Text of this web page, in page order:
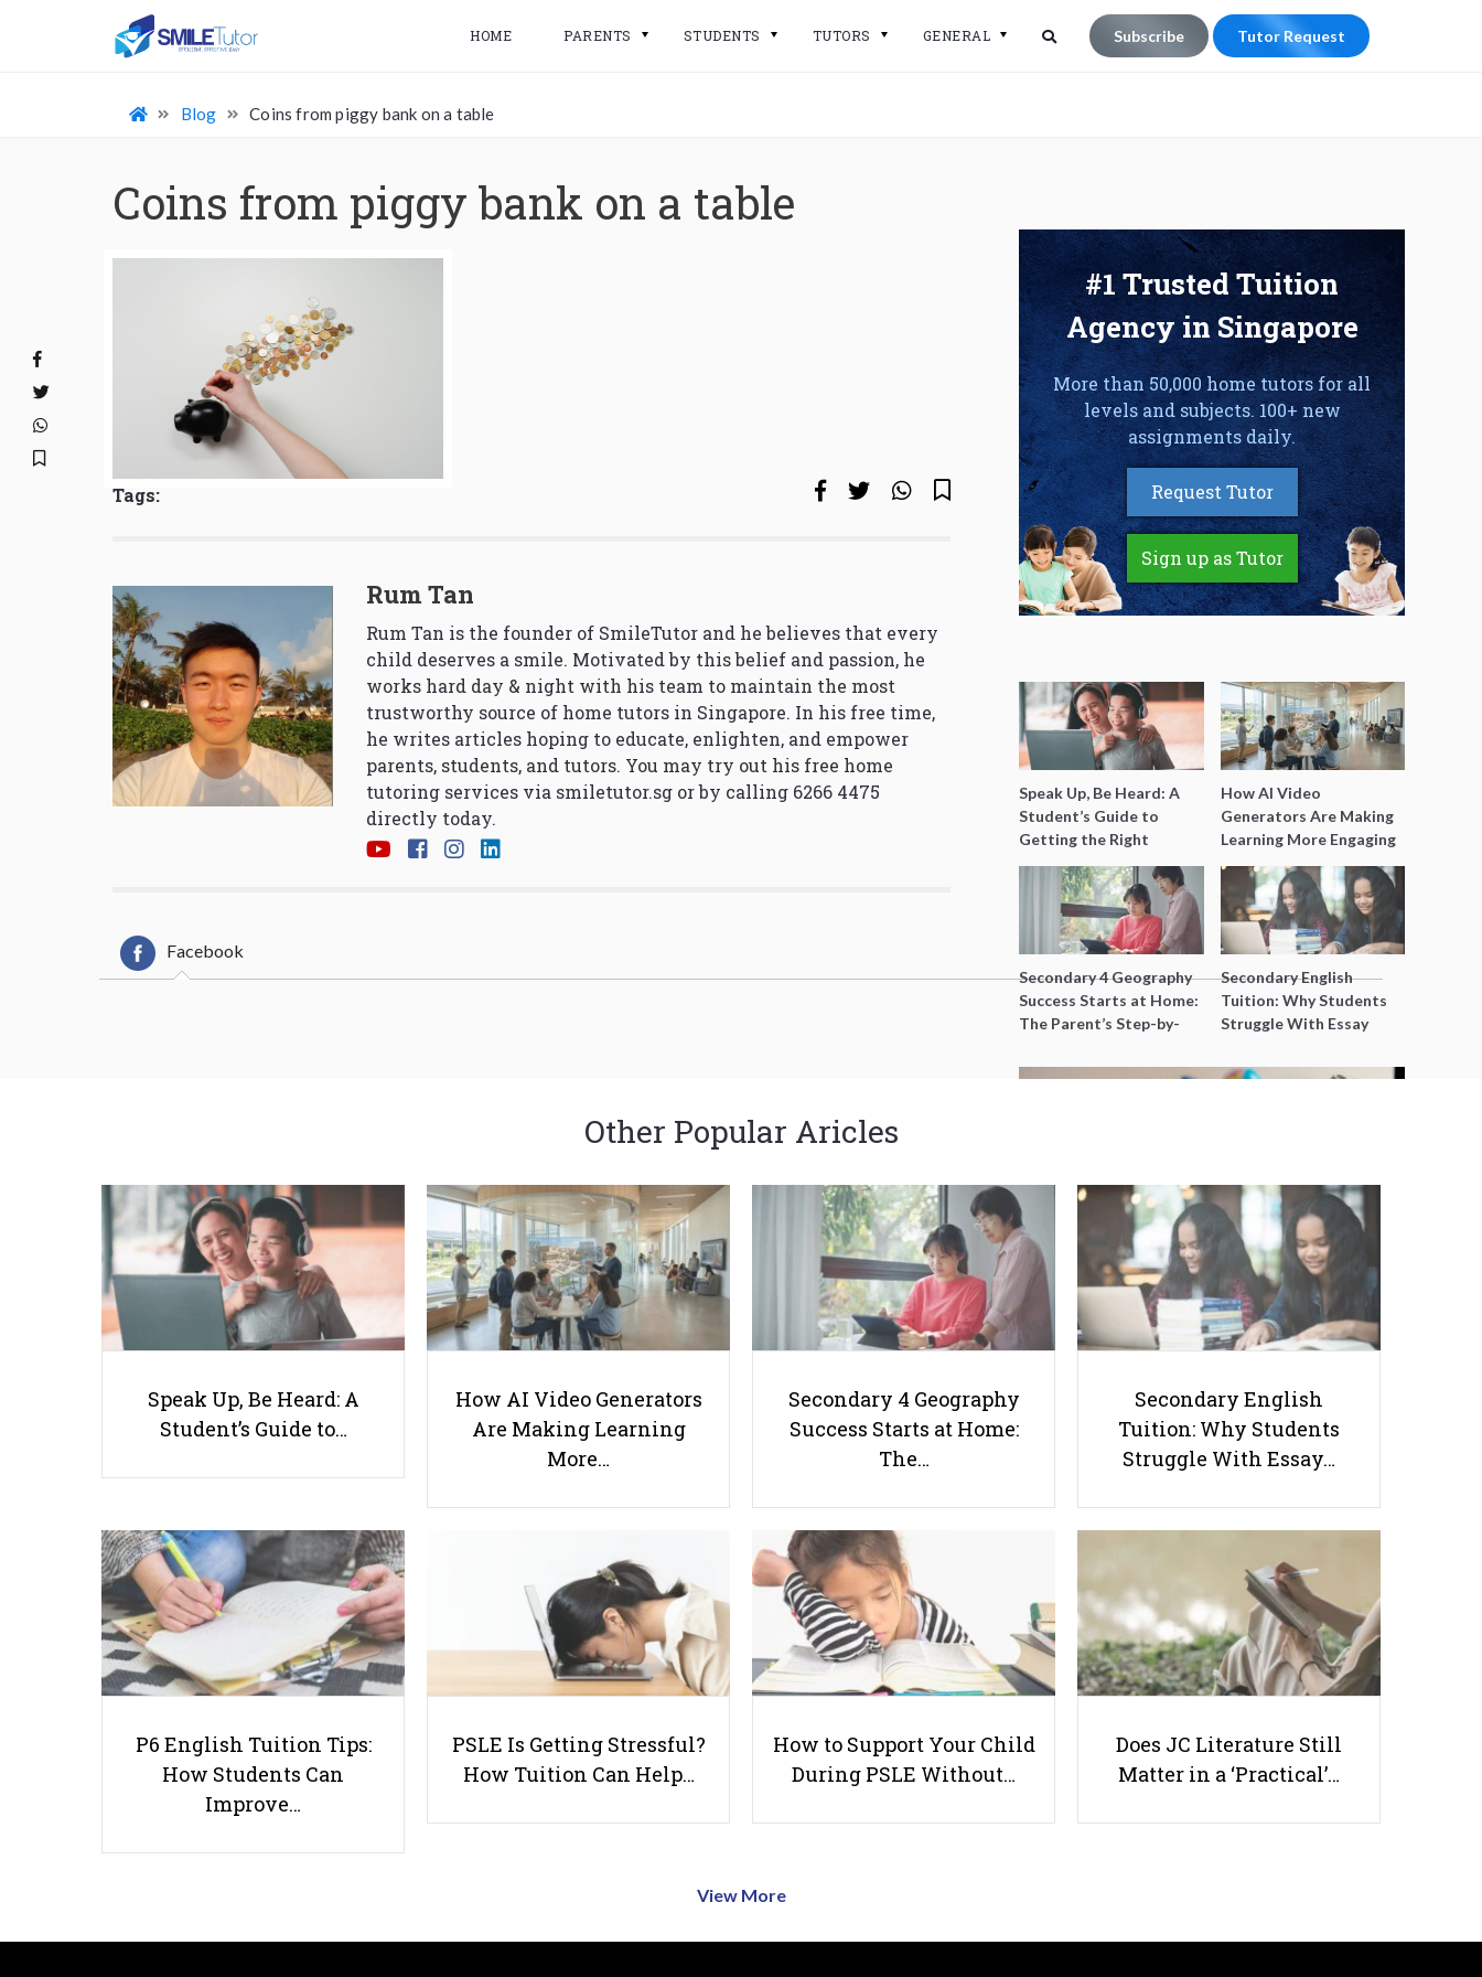
HOME PARENTS STUDENTS TUTORS GENERAL Subscribe Tutor Request
Blog Coins from piggy bank on a table
Coins from piggy bank on a table
Tags:
Rum Tan
Rum Tan is the founder of SmileTutor and he believes that every
child deserves a smile. Motivated by this belief and passion, he
works hard day & night with his team to maintain the most
trustworthy source of home tutors in Singapore. In his free time,
he writes articles hoping to educate, enlighten, and empower
parents, students, and tutors. You may try out his free home
tutoring services via smiletutor.sg or by calling 6266 4475
directly today.
Facebook
#1 Trusted Tuition
Agency in Singapore
More than 50,000 home tutors for all
levels and subjects. 100+ new
assignments daily.
Request Tutor
Sign up as Tutor
Speak Up, Be Heard: A
Student’s Guide to
Getting the Right
Support for Special
Needs Learning
How AI Video
Generators Are Making
Learning More Engaging
for Students
Secondary 4 Geography
Success Starts at Home:
The Parent’s Step-by-
Secondary English
Tuition: Why Students
Struggle With Essay
Better Grades
How to Stay on Top of JC
Geography Without Burning Out
Stay Smart, Stay Safe: How
Parents Can Educate Kids About
Drugs
Other Popular Aricles
Speak Up, Be Heard: A
Student’s Guide to…
How AI Video Generators
Are Making Learning
More…
Secondary 4 Geography
Success Starts at Home:
The…
Secondary English
Tuition: Why Students
Struggle With Essay…
P6 English Tuition Tips:
How Students Can
Improve…
PSLE Is Getting Stressful?
How Tuition Can Help…
How to Support Your Child
During PSLE Without…
Does JC Literature Still
Matter in a ‘Practical’…
View More